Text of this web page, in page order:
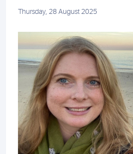
Thursday, 28 August 2025